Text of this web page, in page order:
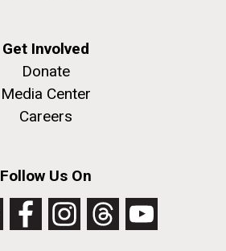
Get Involved
Donate
Media Center
Careers
Follow Us On